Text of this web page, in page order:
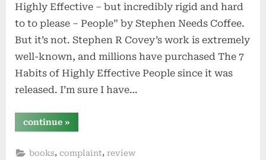
Highly Effective – but incredibly rigid and hard
to to please – People” by Stephen Needs Coffee.
But it’s not. Stephen R Covey’s work is extremely
well-known, and millions have purchased The 7
Habits of Highly Effective People since it was
released. I’m sure I have…
continue“the
7
highly
»
books,complaint, review